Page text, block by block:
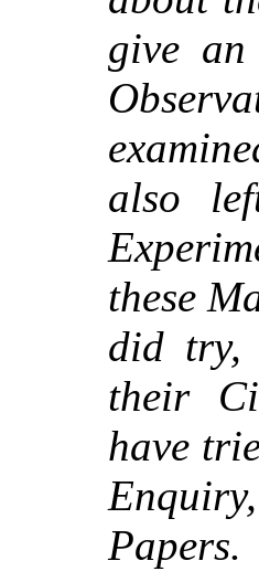
give
also
these
did try,
their
have
Papers.